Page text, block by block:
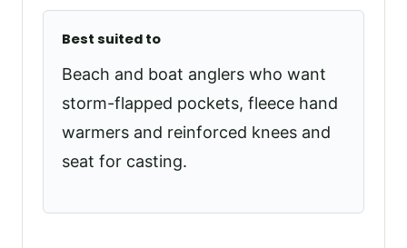
Best suited to
Beach and boat anglers who want
storm-flapped pockets, fleece hand
warmers and reinforced knees and
seat for casting.